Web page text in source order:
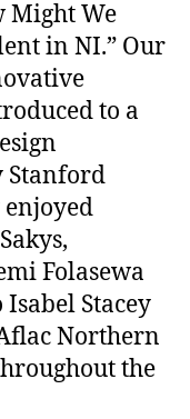
Might We
in NI.” Our
to a
Stanford
Folasewa
Stacey
Northern
the